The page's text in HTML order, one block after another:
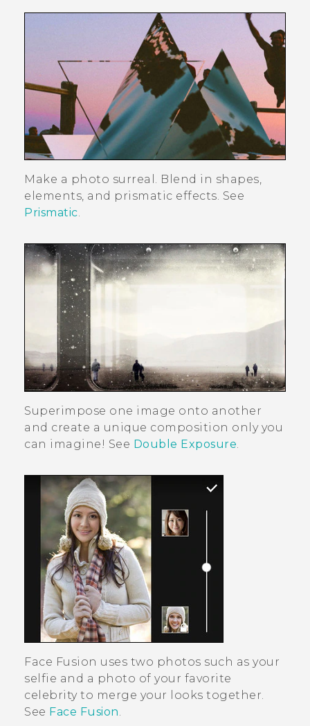
Make a photo surreal. Blend in shapes,
elements, and prismatic effects. See
Prismatic.
Superimpose one image onto another
and create a unique composition only you
can imagine! See Double Exposure.
Face Fusion uses two photos such as your
selfie and a photo of your favorite
celebrity to merge your looks together.
See Face Fusion.